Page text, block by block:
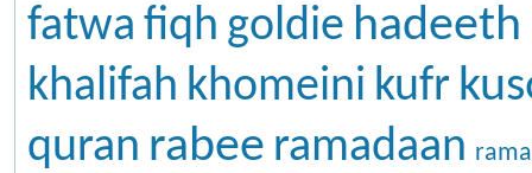
fatwa fiqh goldie hadeeth
khalifah khomeini kufr
quran rabee ramadaan